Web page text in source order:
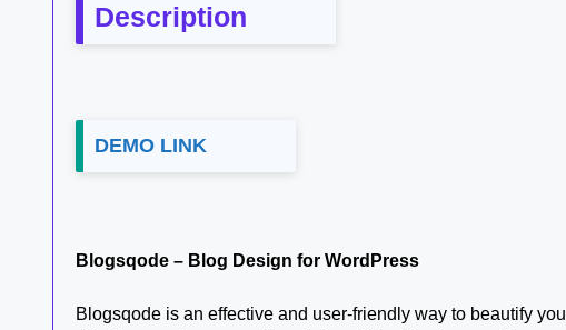
Description
DEMO LINK
Blogsqode – Blog Design for WordPress
Blogsqode is an effective and user-friendly way to beautify